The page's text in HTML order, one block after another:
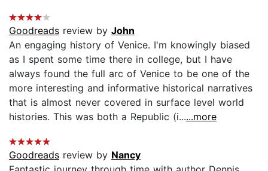
Goodreads review by John
An engaging history of Venice. I'm knowingly biased
as I spent some time there in college, but I have
always found the full arc of Venice to be one of the
more interesting and informative historical narratives
that is almost never covered in surface level world
histories. This was both a Republic (i......more
Goodreads review by Nancy